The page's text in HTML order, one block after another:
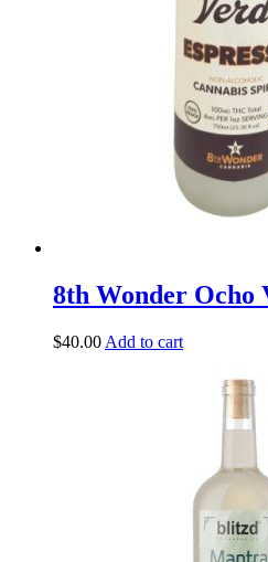
8th Wonder Ocho
$40.00 Add to cart